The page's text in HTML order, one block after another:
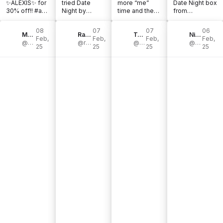
✨ALEXIS✨ for
30% off!! #ad
echallenge
#challengeacc
epted
#couples [...]
Monica Patterson
@monicagartner
08
Feb,
25
tried Date
Night by
echallenge. It’s
a progressive
date night [...]
Rachelle Chapman | Blogger|
@rachelles_wheels
07
Feb,
25
more “me”
time and the
echallenge
solo edition
book is
perfect for [...]
Taryn Bench
@benchlandia
07
Feb,
25
Date Night box
from
echallenge
made our night
so much more
Nicole Van Son
@nikki.vs
06
Feb,
25